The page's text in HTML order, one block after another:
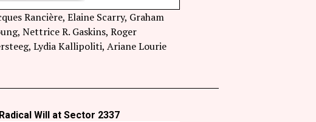
Rancière, Elaine Scarry, Graham
Nettrice R. Gaskins, Roger
Lydia Kallipoliti, Ariane Lourie
Will at Sector 2337